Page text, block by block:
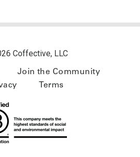
Coffective, LLC
Join the Community
Terms